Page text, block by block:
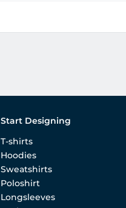
Start Designing
T-shirts
Hoodies
Sweatshirts
Poloshirt
Longsleeves